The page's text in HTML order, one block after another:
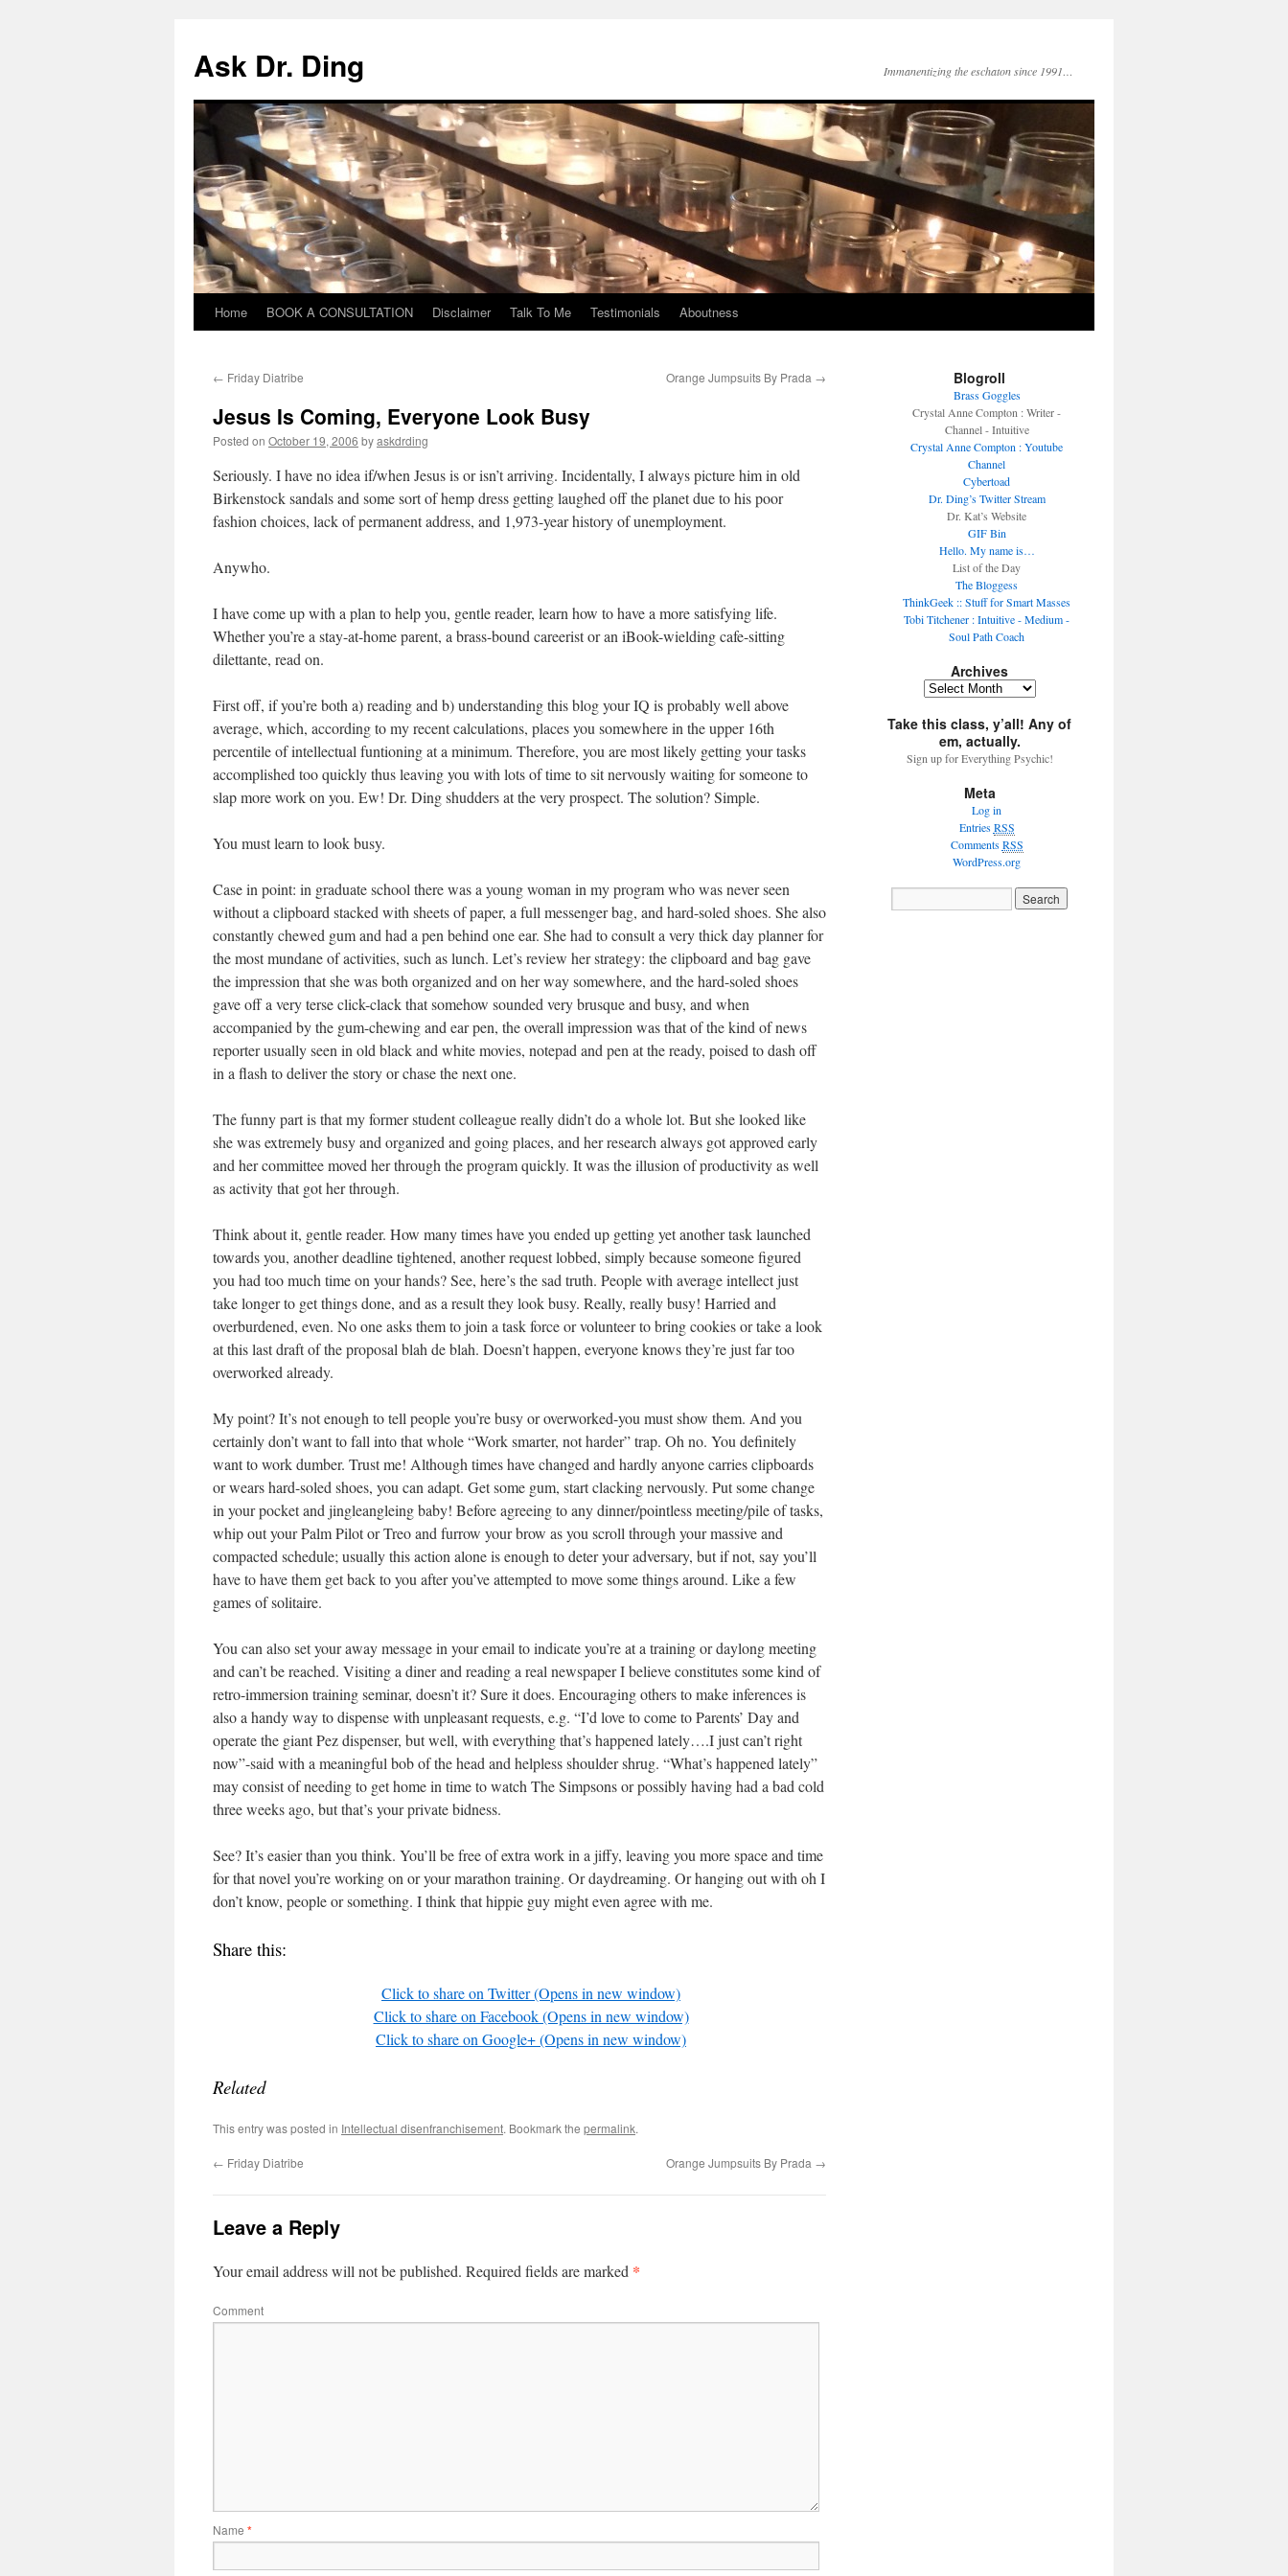
Ask Dr. Ding Immanentizing the eschaton since 1991…
Home BOOK A CONSULTATION Disclaimer Talk To Me Testimonials Aboutness
← Friday Diatribe Orange Jumpsuits By Prada →
Jesus Is Coming, Everyone Look Busy
Posted on October 19, 2006 byaskdrding
Seriously. I have no idea if/when Jesus is or isn’t arriving. Incidentally, I always picture him in old
Birkenstock sandals and some sort of hemp dress getting laughed off the planet due to his poor
fashion choices, lack of permanent address, and 1,973-year history of unemployment.
Anywho.
I have come up with a plan to help you, gentle reader, learn how to have a more satisfying life.
Whether you’re a stay-at-home parent, a brass-bound careerist or an iBook-wielding cafe-sitting
dilettante, read on.
First off, if you’re both a) reading and b) understanding this blog your IQ is probably well above
average, which, according to my recent calculations, places you somewhere in the upper 16th
percentile of intellectual funtioning at a minimum. Therefore, you are most likely getting your tasks
accomplished too quickly thus leaving you with lots of time to sit nervously waiting for someone to
slap more work on you. Ew! Dr. Ding shudders at the very prospect. The solution? Simple.
You must learn to look busy.
Case in point: in graduate school there was a young woman in my program who was never seen
without a clipboard stacked with sheets of paper, a full messenger bag, and hard-soled shoes. She also
constantly chewed gum and had a pen behind one ear. She had to consult a very thick day planner for
the most mundane of activities, such as lunch. Let’s review her strategy: the clipboard and bag gave
the impression that she was both organized and on her way somewhere, and the hard-soled shoes
gave off a very terse click-clack that somehow sounded very brusque and busy, and when
accompanied by the gum-chewing and ear pen, the overall impression was that of the kind of news
reporter usually seen in old black and white movies, notepad and pen at the ready, poised to dash off
in a flash to deliver the story or chase the next one.
The funny part is that my former student colleague really didn’t do a whole lot. But she looked like
she was extremely busy and organized and going places, and her research always got approved early
and her committee moved her through the program quickly. It was the illusion of productivity as well
as activity that got her through.
Think about it, gentle reader. How many times have you ended up getting yet another task launched
towards you, another deadline tightened, another request lobbed, simply because someone figured
you had too much time on your hands? See, here’s the sad truth. People with average intellect just
take longer to get things done, and as a result they look busy. Really, really busy! Harried and
overburdened, even. No one asks them to join a task force or volunteer to bring cookies or take a look
at this last draft of the proposal blah de blah. Doesn’t happen, everyone knows they’re just far too
overworked already.
My point? It’s not enough to tell people you’re busy or overworked-you must show them. And you
certainly don’t want to fall into that whole “Work smarter, not harder” trap. Oh no. You definitely
want to work dumber. Trust me! Although times have changed and hardly anyone carries clipboards
or wears hard-soled shoes, you can adapt. Get some gum, start clacking nervously. Put some change
in your pocket and jingleangleing baby! Before agreeing to any dinner/pointless meeting/pile of tasks,
whip out your Palm Pilot or Treo and furrow your brow as you scroll through your massive and
compacted schedule; usually this action alone is enough to deter your adversary, but if not, say you’ll
have to have them get back to you after you’ve attempted to move some things around. Like a few
games of solitaire.
You can also set your away message in your email to indicate you’re at a training or daylong meeting
and can’t be reached. Visiting a diner and reading a real newspaper I believe constitutes some kind of
retro-immersion training seminar, doesn’t it? Sure it does. Encouraging others to make inferences is
also a handy way to dispense with unpleasant requests, e.g. “I’d love to come to Parents’ Day and
operate the giant Pez dispenser, but well, with everything that’s happened lately….I just can’t right
now”-said with a meaningful bob of the head and helpless shoulder shrug. “What’s happened lately”
may consist of needing to get home in time to watch The Simpsons or possibly having had a bad cold
three weeks ago, but that’s your private bidness.
See? It’s easier than you think. You’ll be free of extra work in a jiffy, leaving you more space and time
for that novel you’re working on or your marathon training. Or daydreaming. Or hanging out with oh I
don’t know, people or something. I think that hippie guy might even agree with me.
Share this:
Click to share on Twitter (Opens in new window)
Click to share on Facebook (Opens in new window)
Click to share on Google+ (Opens in new window)
Related
This entry was posted in Intellectual disenfranchisement. Bookmark the permalink.
← Friday Diatribe Orange Jumpsuits By Prada →
Leave a Reply
Your email address will not be published. Required fields are marked *
Comment
Name *
Blogroll
Brass Goggles
Crystal Anne Compton : Writer -
Channel - Intuitive
Crystal Anne Compton : Youtube
Channel
Cybertoad
Dr. Ding’s Twitter Stream
Dr. Kat’s Website
GIF Bin
Hello. My name is…
List of the Day
The Bloggess
ThinkGeek :: Stuff for Smart Masses
Tobi Titchener : Intuitive - Medium -
Soul Path Coach
Archives
Take this class, y’all! Any of
em, actually.
Sign up for Everything Psychic!
Meta
Log in
EntriesRSS
CommentsRSS
WordPress.org